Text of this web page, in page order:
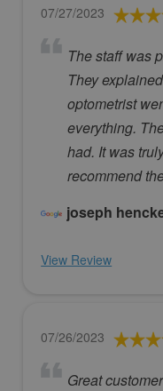
07/27/2023
The staff was
They
optometrist
everything.
had. It was
recommend
joseph
View Review
07/26/2023
Great